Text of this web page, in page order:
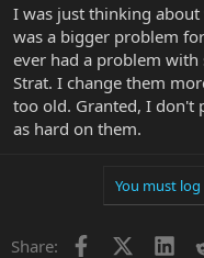
I was just thinking
was a bigger problem
ever had a problem
Strat. I change them
too old. Granted, I don't
as hard on them.
You must
Share: Facebook